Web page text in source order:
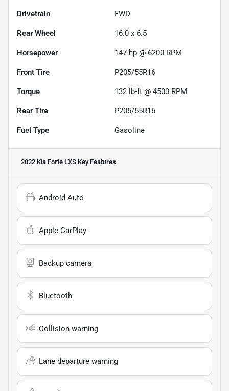
Drivetrain FWD
Rear Wheel 16.0 x 6.5
Horsepower 147 hp @ 6200 RPM
Front Tire P205/55R16
Torque 132 lb-ft @ 4500 RPM
Rear Tire P205/55R16
Fuel Type Gasoline
2022 Kia Forte LXS Key Features
Android Auto
Apple CarPlay
Backup camera
Bluetooth
Collision warning
Lane departure warning